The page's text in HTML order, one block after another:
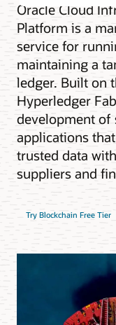
Oracle Cloud
Platform is a
service for
maintaining a
ledger. Built on
Hyperledger
development of
applications
trusted data
suppliers and
Try Blockchain Free Tier